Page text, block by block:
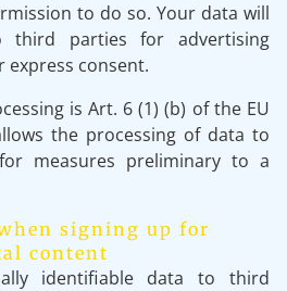
to do so. Your data will
third parties for advertising
consent.
is Art. 6 (1) (b) of the EU
the processing of data to
measures preliminary to a
signing up for
content
identifiable data to third